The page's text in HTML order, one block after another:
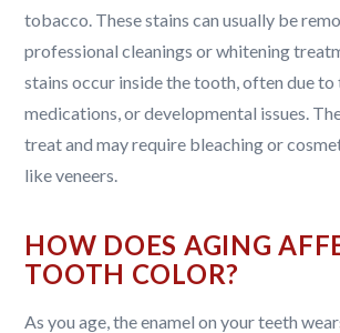
tobacco. These stains can usually be
professional cleanings or whitening
stains occur inside the tooth, often due to
medications, or developmental issues.
treat and may require bleaching or
like veneers.
HOW DOES AGING
TOOTH COLOR?
As you age, the enamel on your teeth